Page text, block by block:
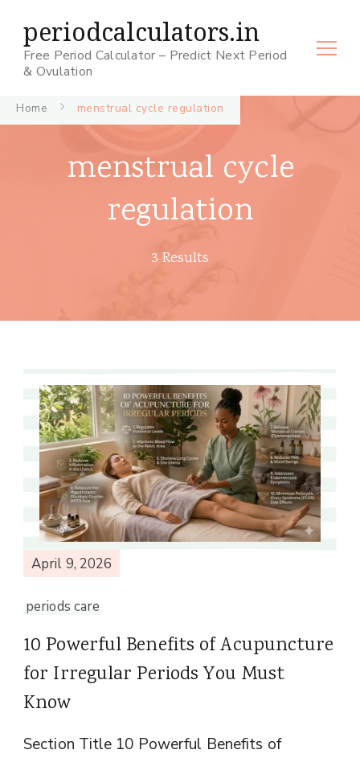
periodcalculators.in
Free Period Calculator – Predict Next Period
& Ovulation
Home menstrual cycle regulation
menstrual cycle
regulation
3 Results
April 9, 2026
periods care
10 Powerful Benefits of Acupuncture
for Irregular Periods You Must
Know
Section Title 10 Powerful Benefits of